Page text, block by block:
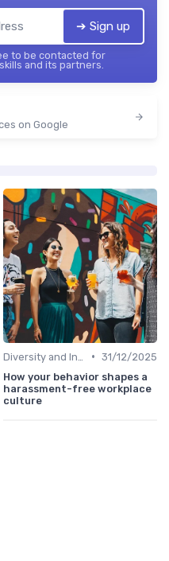
➔ Sign up
to be contacted for
and its partners.
on Google
• 31/12/2025
How your behavior shapes a
harassment-free workplace
culture